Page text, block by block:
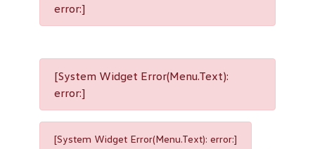
error:]
[System Widget Error(Menu.Text):
error:]
[System Widget Error(Menu.Text): error:]